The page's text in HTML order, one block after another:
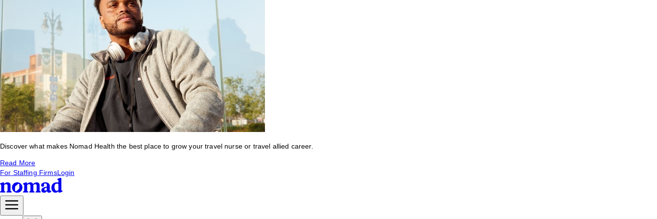
Discover what makes Nomad Health the best place to grow your travel nurse or travel allied career.
Read More
For Staffing FirmsLogin